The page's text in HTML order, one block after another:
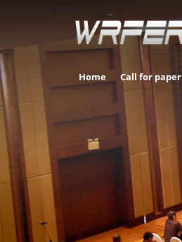
Home Call for paper